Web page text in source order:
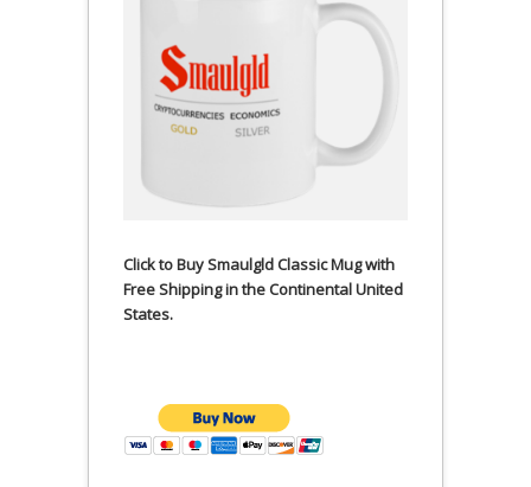
Click to Buy Smaulgld Classic Mug with
Free Shipping in the Continental United
States.